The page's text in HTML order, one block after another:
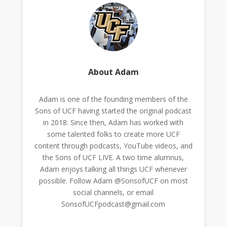
About Adam
Adam is one of the founding members of the
Sons of UCF having started the original podcast
in 2018. Since then, Adam has worked with
some talented folks to create more UCF
content through podcasts, YouTube videos, and
the Sons of UCF LIVE. A two time alumnus,
Adam enjoys talking all things UCF whenever
possible. Follow Adam @SonsofUCF on most
social channels, or email
SonsofUCFpodcast@gmail.com